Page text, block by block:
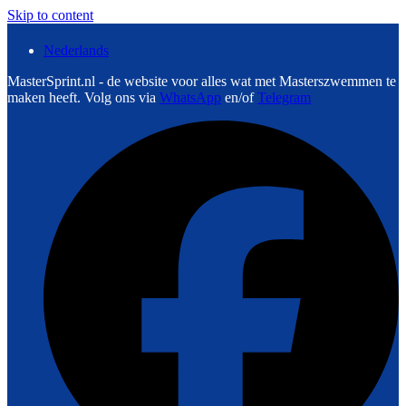
Skip to content
Nederlands
MasterSprint.nl - de website voor alles wat met Masterszwemmen te
maken heeft. Volg ons via WhatsApp en/ofTelegram